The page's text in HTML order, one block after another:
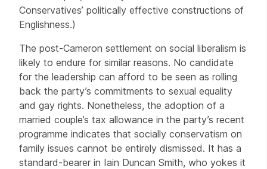
Conservatives’ politically effective constructions of
Englishness.)
The post-Cameron settlement on social liberalism is
likely to endure for similar reasons. No candidate
for the leadership can afford to be seen as rolling
back the party’s commitments to sexual equality
and gay rights. Nonetheless, the adoption of a
married couple’s tax allowance in the party’s recent
programme indicates that socially conservatism on
family issues cannot be entirely dismissed. It has a
standard-bearer in Iain Duncan Smith, who yokes it